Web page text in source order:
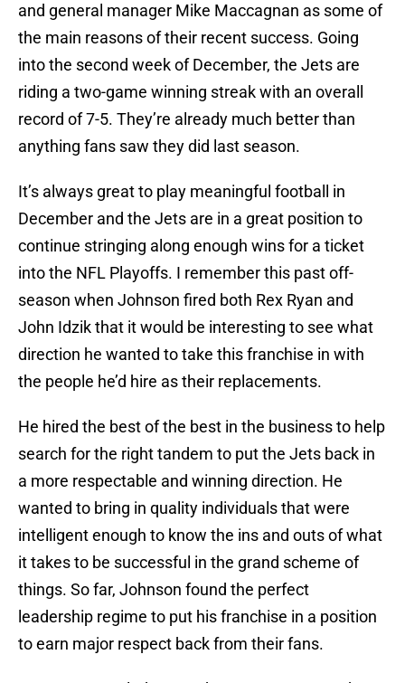
and general manager Mike Maccagnan as some of
the main reasons of their recent success. Going
into the second week of December, the Jets are
riding a two-game winning streak with an overall
record of 7-5. They’re already much better than
anything fans saw they did last season.
It’s always great to play meaningful football in
December and the Jets are in a great position to
continue stringing along enough wins for a ticket
into the NFL Playoffs. I remember this past off-
season when Johnson fired both Rex Ryan and
John Idzik that it would be interesting to see what
direction he wanted to take this franchise in with
the people he’d hire as their replacements.
He hired the best of the best in the business to help
search for the right tandem to put the Jets back in
a more respectable and winning direction. He
wanted to bring in quality individuals that were
intelligent enough to know the ins and outs of what
it takes to be successful in the grand scheme of
things. So far, Johnson found the perfect
leadership regime to put his franchise in a position
to earn major respect back from their fans.